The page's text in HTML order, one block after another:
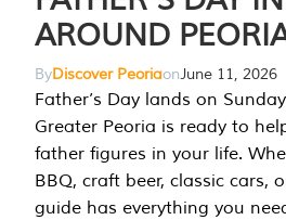
AROUND
ByDiscover PeoriaonJune 11, 2026
Father’s Day lands on
Greater Peoria is ready to
father figures in your life.
BBQ, craft beer, classic cars,
guide has everything you